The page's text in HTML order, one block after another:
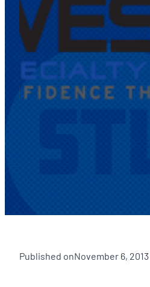
Published onNovember 6, 2013